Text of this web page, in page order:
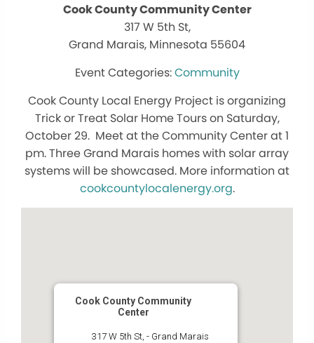
Cook County Community Center
317 W 5th St,
Grand Marais, Minnesota 55604
Community
Cook County Local Energy Project is organizing
Trick or Treat Solar Home Tours on Saturday,
October 29. Meet at the Community Center at 1
pm. Three Grand Marais homes with solar array
systems will be showcased. More information at
cookcountylocalenergy.org.
Cook County Community
Center
317 W 5th St, - Grand Marais